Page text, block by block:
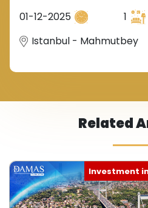
01-12-2025
1
Istanbul - Mahmutbey
Related
Investment